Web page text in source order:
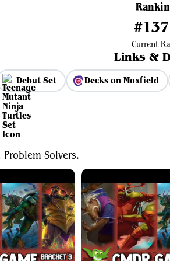
Current
Links &
Debut Set Decks on Moxfield
Solvers.